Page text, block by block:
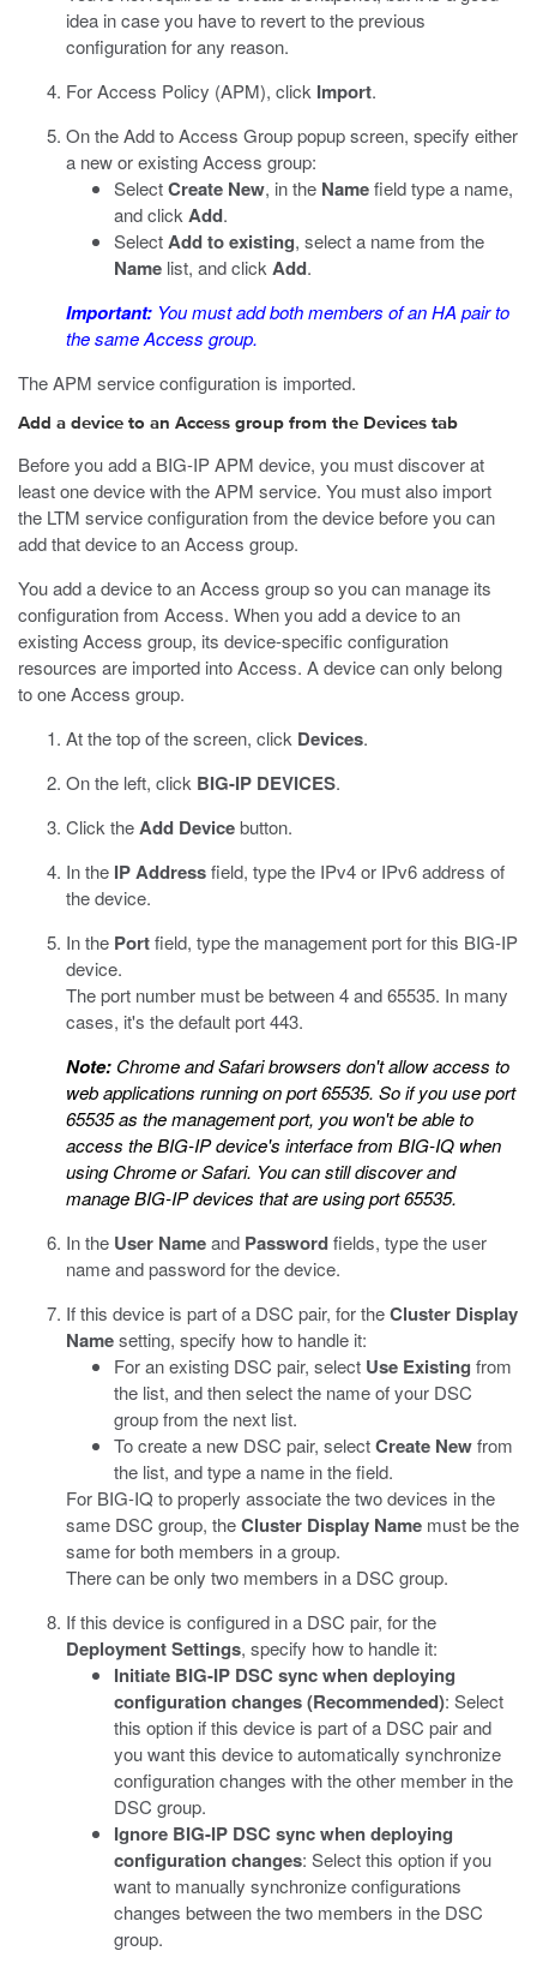
idea in case you have to revert to the previous
configuration for any reason.
For Access Policy (APM), click Import.
On the Add to Access Group popup screen, specify either
a new or existing Access group:
SelectCreate New, in the Namefield type a name,
and click Add.
SelectAdd to existing, select a name from the
Name list, and click Add.
Important: You must add both members of an HA pair to
the same Access group.
The APM service configuration is imported.
Add a device to an Access group from the Devices tab
Before you add a BIG-IP APM device, you must discover at
least one device with the APM service. You must also import
the LTM service configuration from the device before you can
add that device to an Access group.
You add a device to an Access group so you can manage its
configuration from Access. When you add a device to an
existing Access group, its device-specific configuration
resources are imported into Access. A device can only belong
to one Access group.
At the top of the screen, click Devices.
On the left, click BIG-IP DEVICES.
Click theAdd Devicebutton.
In the IP Addressfield, type the IPv4 or IPv6 address of
the device.
In the Portfield, type the management port for this BIG-IP
device.
The port number must be between 4 and 65535. In many
cases, it's the default port 443.
Note: Chrome and Safari browsers don't allow access to
web applications running on port 65535. So if you use port
65535 as the management port, you won't be able to
access the BIG-IP device's interface from BIG-IQ when
using Chrome or Safari. You can still discover and
manage BIG-IP devices that are using port 65535.
In the User Nameand Passwordfields, type the user
name and password for the device.
If this device is part of a DSC pair, for theCluster Display
Namesetting, specify how to handle it:
For an existing DSC pair, select Use Existing from
the list, and then select the name of your DSC
group from the next list.
To create a new DSC pair, selectCreate Newfrom
the list, and type a name in the field.
For BIG-IQ to properly associate the two devices in the
same DSC group, theCluster Display Name must be the
same for both members in a group.
There can be only two members in a DSC group.
If this device is configured in a DSC pair, for the
Deployment Settings, specify how to handle it:
Initiate BIG-IP DSC sync when deploying
configuration changes (Recommended): Select
this option if this device is part of a DSC pair and
you want this device to automatically synchronize
configuration changes with the other member in the
DSC group.
Ignore BIG-IP DSC sync when deploying
configuration changes: Select this option if you
want to manually synchronize configurations
changes between the two members in the DSC
group.